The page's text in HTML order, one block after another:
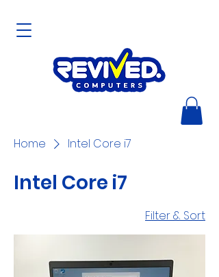
Home Intel Core i7
Intel Core i7
Filter & Sort